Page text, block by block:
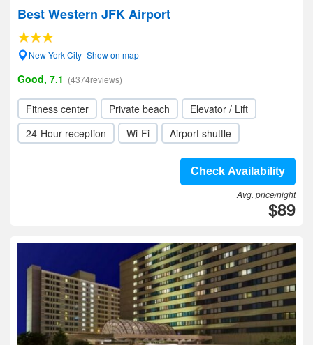
Best Western JFK Airport
New York City- Show on map
Good, 7.1 (4374reviews)
Fitness center Private beach
Elevator / Lift
24-Hour reception
Wi-Fi Airport shuttle
Check Availability
Avg. price/night
$89